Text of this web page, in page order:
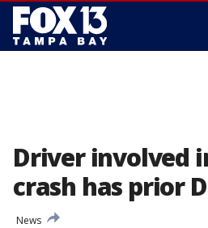
Driver involved
crash has prior
News